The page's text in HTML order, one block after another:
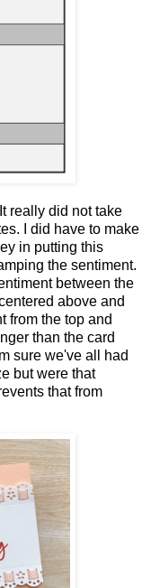
really did not take
I did have to make
in putting this
the sentiment.
between the
above and
from the top and
than the card
sure we've all had
but were that
that from